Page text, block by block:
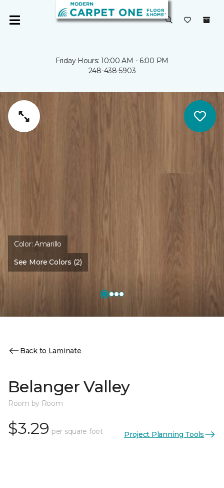
Friday Hours: 10:00 AM - 6:00 PM
248-438-5903
Color:Amarillo
See More Colors (2)
Back to Laminate
Belanger Valley
Room by Room
$3.29 per square foot Project Planning Tools